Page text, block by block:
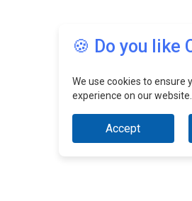
🍪 Do you like
We use cookies to ensure
experience on our website.
Accept